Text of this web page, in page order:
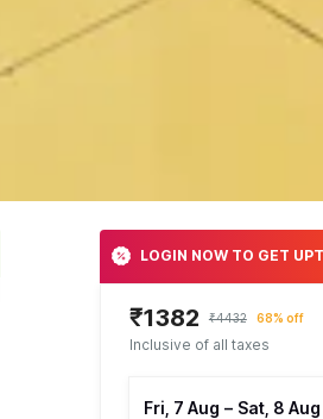
LOGIN NOW TO GET
₹1382 ₹4432 68% off
Inclusive of all taxes
Fri, 7 Aug – Sat, 8 Aug